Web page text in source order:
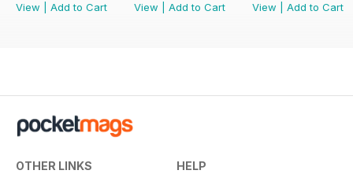
View
Add to Cart
View
Add to Cart
View
Add to Cart
OTHER LINKS HELP